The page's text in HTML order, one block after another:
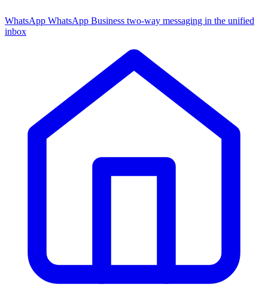
WhatsApp WhatsApp Business two-way messaging in the unified
inbox